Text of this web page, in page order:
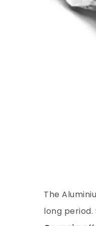
The
long period.